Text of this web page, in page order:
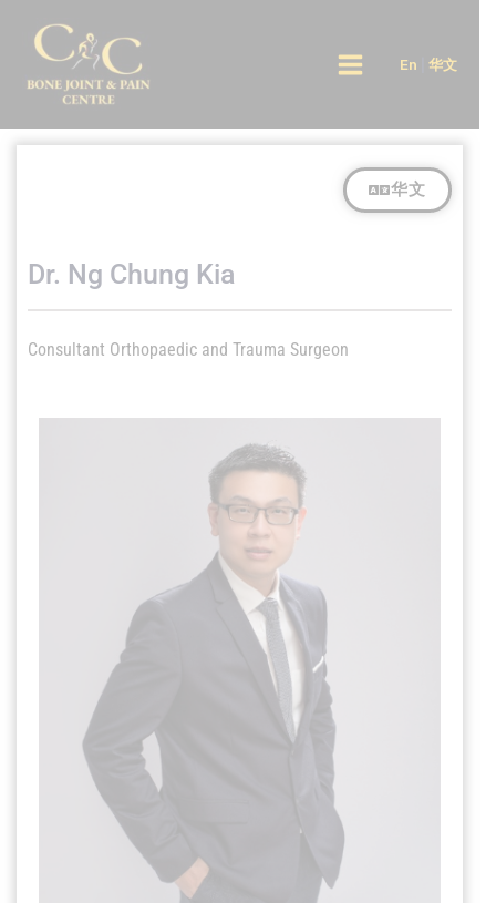
content
Menu
En 华文
华文
Dr. Ng Chung Kia
Consultant Orthopaedic and Trauma Surgeon